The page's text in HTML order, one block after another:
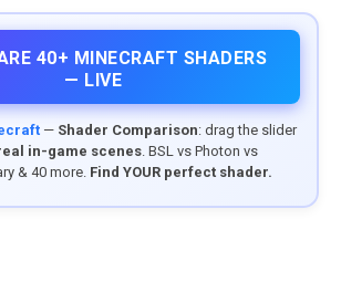
40+ MINECRAFT SHADERS
— LIVE
— Shader Comparison: drag the slider
in-game scenes. BSL vs Photon vs
& 40 more. Find YOUR perfect shader.